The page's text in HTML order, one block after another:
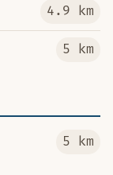
4.9 km
5 km
5 km